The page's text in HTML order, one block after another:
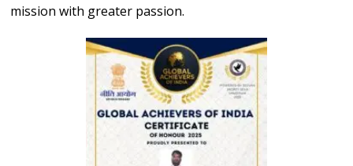
mission with greater passion.